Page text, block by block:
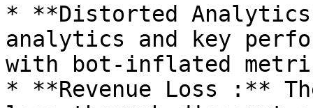
* **Distorted Analytics
analytics and key
with bot-inflated
* **Revenue Loss :**